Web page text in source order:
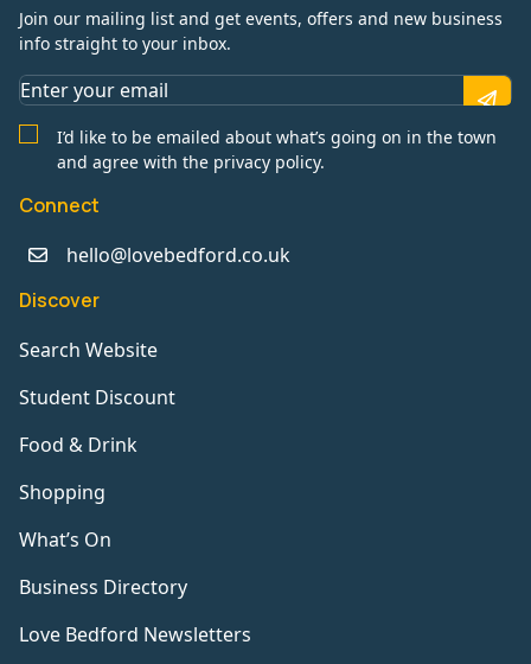
Join our mailing list and get events, offers and new business
info straight to your inbox.
I’d like to be emailed about what’s going on in the town
and agree with the privacy policy.
Connect
hello@lovebedford.co.uk
Discover
Search Website
Student Discount
Food & Drink
Shopping
What’s On
Business Directory
Love Bedford Newsletters